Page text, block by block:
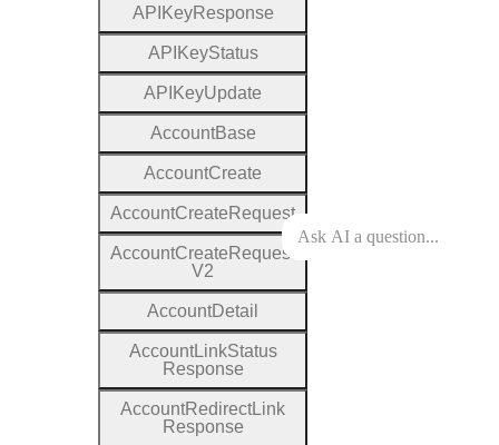
A P KeyResponse
A P KeyStatus
A P KeyUpdate
AccountBase
AccountCreate
AccountCreate Request
AccountCreate Request
V2
AccountDetail
AccountLinkStatus
Response
AccountRedirectLink
Response